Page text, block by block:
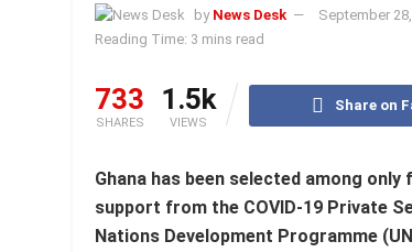
by News Desk September
Reading Time: 3 mins read
733
SHARES
1.5k
VIEWS
Share on
Ghana has been selected among
support from the COVID-19 Private
Nations Development Programme